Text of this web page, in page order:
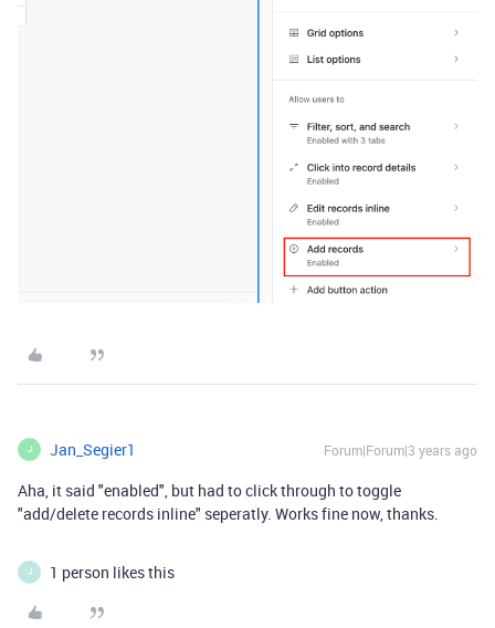
J Jan_Segier1 Forum|Forum|3 years ago
Aha, it said "enabled", but had to click through to toggle
"add/delete records inline" seperatly. Works fine now, thanks.
J 1 person likes this